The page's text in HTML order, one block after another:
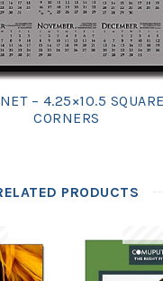
– 4.25×10.5 SQUARE
CORNERS
PRODUCTS